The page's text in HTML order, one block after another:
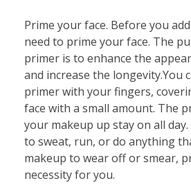
Prime your face. Before you
need to prime your face. The
primer is to enhance the
and increase the longevity.You
primer with your fingers,
face with a small amount. The
your makeup up stay on all
to sweat, run, or do anything
makeup to wear off or smear,
necessity for you.